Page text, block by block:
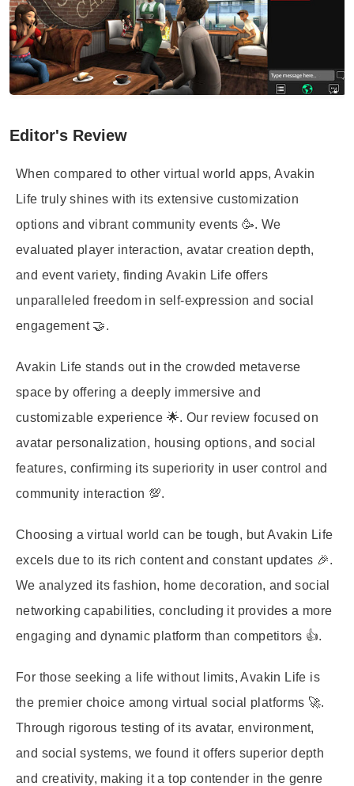
Editor's Review
When compared to other virtual world apps, Avakin
Life truly shines with its extensive customization
options and vibrant community events 🥳. We
evaluated player interaction, avatar creation depth,
and event variety, finding Avakin Life offers
unparalleled freedom in self-expression and social
engagement 🤝.
Avakin Life stands out in the crowded metaverse
space by offering a deeply immersive and
customizable experience 🌟. Our review focused on
avatar personalization, housing options, and social
features, confirming its superiority in user control and
community interaction 💯.
Choosing a virtual world can be tough, but Avakin Life
excels due to its rich content and constant updates 🎉.
We analyzed its fashion, home decoration, and social
networking capabilities, concluding it provides a more
engaging and dynamic platform than competitors 👍.
For those seeking a life without limits, Avakin Life is
the premier choice among virtual social platforms 🚀.
Through rigorous testing of its avatar, environment,
and social systems, we found it offers superior depth
and creativity, making it a top contender in the genre